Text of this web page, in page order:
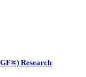
Research